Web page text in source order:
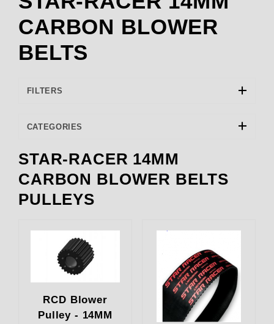
CARBON BLOWER
BELTS
STAR-RACER 14MM
CARBON BLOWER BELTS
PULLEYS
RCD Blower
Pulley - 14MM
FILTERS
RCD Engineering (22)
CATEGORIES